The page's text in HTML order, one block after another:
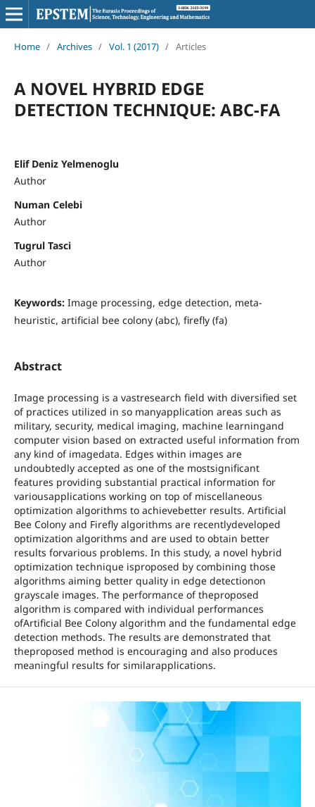
Home / Archives / Vol. 1 (2017) / Articles
A NOVEL HYBRID EDGE
DETECTION TECHNIQUE: ABC-FA
Elif Deniz Yelmenoglu
Author
Numan Celebi
Author
Tugrul Tasci
Author
Keywords: Image processing, edge detection, meta-
heuristic, artificial bee colony (abc), firefly (fa)
Abstract
Image processing is a vastresearch field with diversified set
of practices utilized in so manyapplication areas such as
military, security, medical imaging, machine learningand
computer vision based on extracted useful information from
any kind of imagedata. Edges within images are
undoubtedly accepted as one of the mostsignificant
features providing substantial practical information for
variousapplications working on top of miscellaneous
optimization algorithms to achievebetter results. Artificial
Bee Colony and Firefly algorithms are recentlydeveloped
optimization algorithms and are used to obtain better
results forvarious problems. In this study, a novel hybrid
optimization technique isproposed by combining those
algorithms aiming better quality in edge detectionon
grayscale images. The performance of theproposed
algorithm is compared with individual performances
ofArtificial Bee Colony algorithm and the fundamental edge
detection methods. The results are demonstrated that
theproposed method is encouraging and also produces
meaningful results for similarapplications.